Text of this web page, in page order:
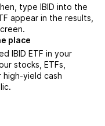
type IBID into the
appear in the results,
place
IBID ETF in your
stocks, ETFs,
yield cash